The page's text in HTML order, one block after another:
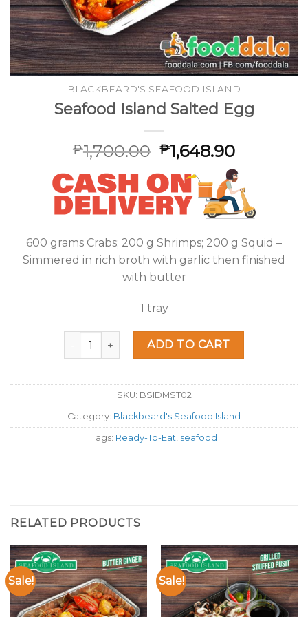
BLACKBEARD'S SEAFOOD ISLAND
Seafood Island Salted Egg
₱1,700.00 ₱1,648.90
600 grams Crabs; 200 g Shrimps; 200 g Squid –
Simmered in rich broth with garlic then finished
with butter
1 tray
Seafood Island Salted Egg quantity
ADD TO CART
SKU: BSIDMST02
Category: Blackbeard's Seafood Island
Tags: Ready-To-Eat, seafood
RELATED PRODUCTS
Sale! Sale!